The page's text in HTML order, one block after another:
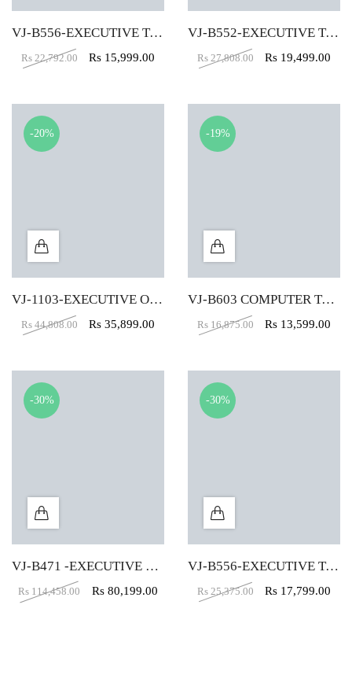
VJ-B556-EXECUTIVE TABLE (4X2)
Rs 22,792.00 Rs 15,999.00
VJ-B552-EXECUTIVE TABLE (5X2)
Rs 27,808.00 Rs 19,499.00
-20%
VJ-1103-EXECUTIVE OFFICE TABLE (6X3)
Rs 44,808.00 Rs35,899.00
-19%
VJ-B603 COMPUTER TABLE (4X2)
Rs 16,875.00 Rs 13,599.00
-30%
VJ-B471 -EXECUTIVE TABLE (5X5X2)
Rs 114,458.00 Rs 80,199.00
-30%
VJ-B556-EXECUTIVE TABLE (5X2)
Rs 25,375.00 Rs 17,799.00